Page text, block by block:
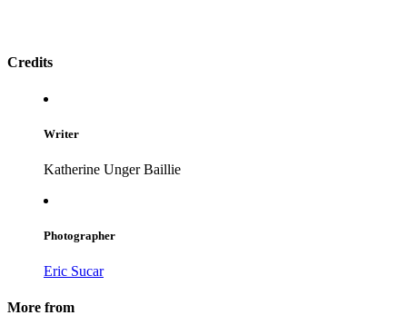
Credits
Writer
Katherine Unger Baillie
Photographer
Eric Sucar
More from